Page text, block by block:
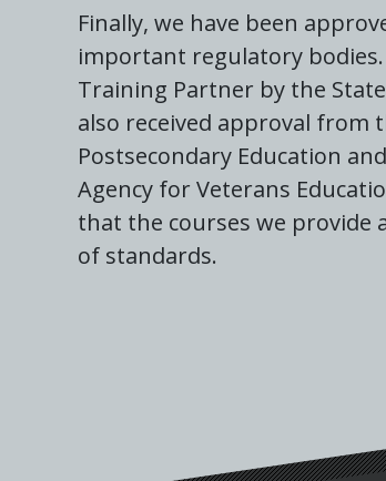
Finally, we have been
important regulatory
Training Partner by the
also received approval from
Postsecondary Education
Agency for Veterans
that the courses we provide
of standards.